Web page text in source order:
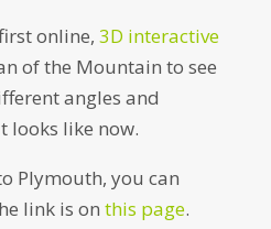
online, 3D interactive
of the Mountain to see
angles and
looks like now.
Plymouth, you can
link is on this page.